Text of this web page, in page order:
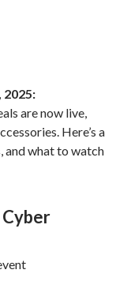
are now live,
Here’s a
and what to watch